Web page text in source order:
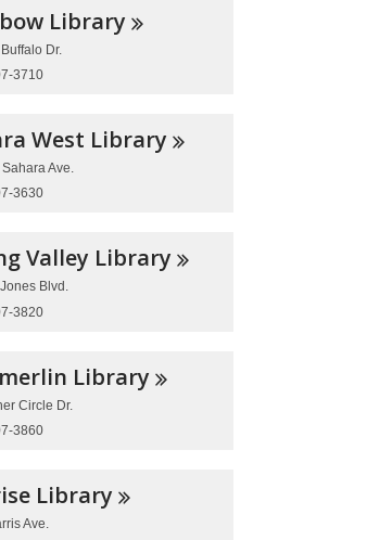
Library
Dr.
3710
West Library
Ave.
3630
Valley Library
Blvd.
3820
Library
Circle Dr.
3860
Library
Ave.